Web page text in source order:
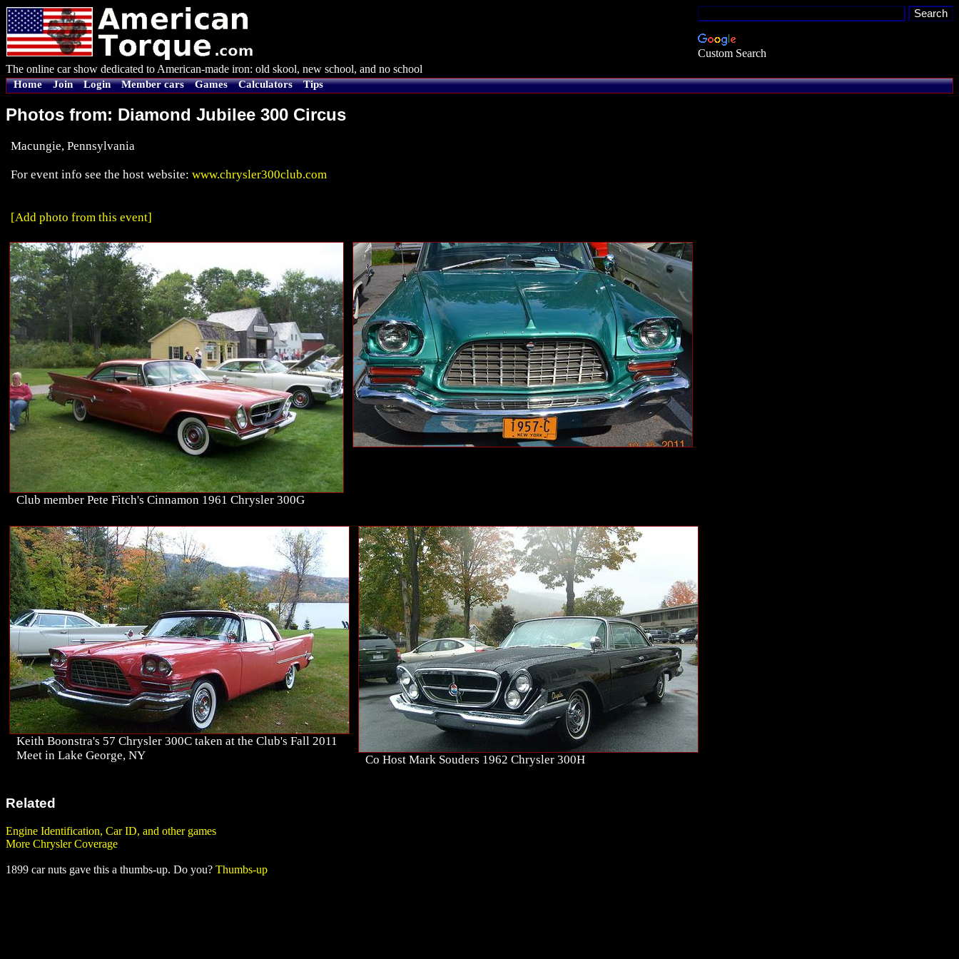
Custom Search
The online car show dedicated to American-made iron: old skool, new school, and no school
Home Join Login Member cars Games Calculators Tips
Photos from: Diamond Jubilee 300 Circus
Macungie, Pennsylvania
For event info see the host website: www.chrysler300club.com
[Add photo from this event]
Club member Pete Fitch's Cinnamon 1961 Chrysler 300G
Keith Boonstra's 57 Chrysler 300C taken at the Club's Fall 2011
Meet in Lake George, NY
Co Host Mark Souders 1962 Chrysler 300H
Related
Engine Identification, Car ID, and other games
More Chrysler Coverage
1899 car nuts gave this a thumbs-up. Do you? Thumbs-up